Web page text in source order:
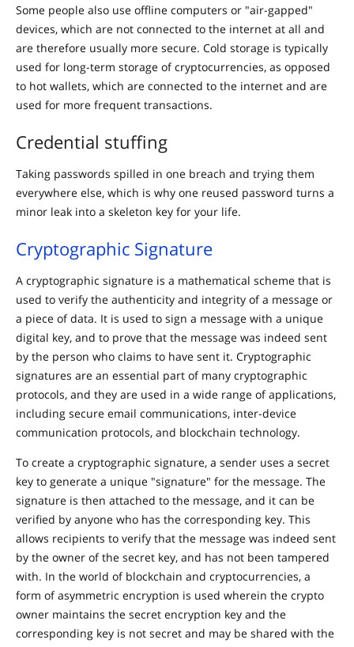
Some people also use offline computers or "air-gapped"
devices, which are not connected to the internet at all and
are therefore usually more secure. Cold storage is typically
used for long-term storage of cryptocurrencies, as opposed
to hot wallets, which are connected to the internet and are
used for more frequent transactions.
Credential stuffing
Taking passwords spilled in one breach and trying them
everywhere else, which is why one reused password turns a
minor leak into a skeleton key for your life.
Cryptographic Signature
A cryptographic signature is a mathematical scheme that is
used to verify the authenticity and integrity of a message or
a piece of data. It is used to sign a message with a unique
digital key, and to prove that the message was indeed sent
by the person who claims to have sent it. Cryptographic
signatures are an essential part of many cryptographic
protocols, and they are used in a wide range of applications,
including secure email communications, inter-device
communication protocols, and blockchain technology.
To create a cryptographic signature, a sender uses a secret
key to generate a unique "signature" for the message. The
signature is then attached to the message, and it can be
verified by anyone who has the corresponding key. This
allows recipients to verify that the message was indeed sent
by the owner of the secret key, and has not been tampered
with. In the world of blockchain and cryptocurrencies, a
form of asymmetric encryption is used wherein the crypto
owner maintains the secret encryption key and the
corresponding key is not secret and may be shared with the